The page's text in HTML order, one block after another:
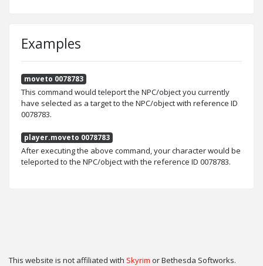
Examples
moveto 0078783
This command would teleport the NPC/object you currently
have selected as a target to the NPC/object with reference ID
0078783.
player.moveto 0078783
After executing the above command, your character would be
teleported to the NPC/object with the reference ID 0078783.
This website is not affiliated with Skyrim or Bethesda Softworks.